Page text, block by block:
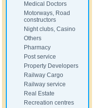
Medical Doctors
Motorways, Road
constructors
Night clubs, Casino
Others
Pharmacy
Post service
Property Developers
Railway Cargo
Railway service
Real Estate
Recreation centres